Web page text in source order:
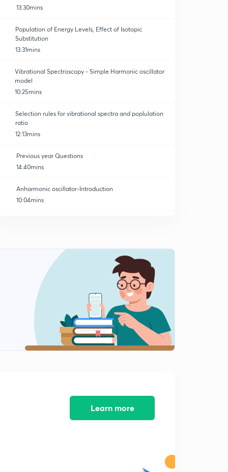
13:30mins
Population of Energy Levels, Effect of Isotopic
Substitution
13:31mins
Vibrational Spectroscopy - Simple Harmonic oscillator
model
10:25mins
Selection rules for vibrational spectra and poplulation
ratio
12:13mins
Previous year Questions
14:40mins
Anharmonic oscillator-Introduction
10:04mins
Hotbands,Maximum possible energy of a harmonic
Questions for practice
6:36mins
Solutions to practice problems
15:00mins
Learn more